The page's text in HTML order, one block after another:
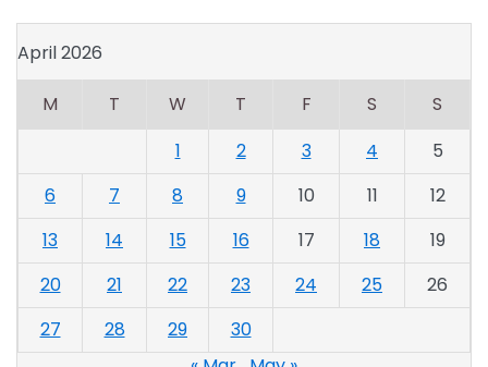
April 2026
M T W T F S
S
1
2 3 4
5
6
7 8 9 10 11
12
13
14 15 16 17 18
19
20
21 22 23 24 25
26
27
28 29
30